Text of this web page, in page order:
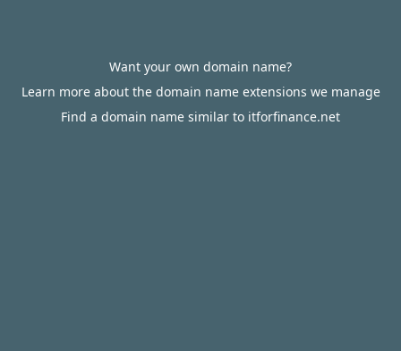
Want your own domain name?
Learn more about the domain name extensions we manage
Find a domain name similar to itforfinance.net